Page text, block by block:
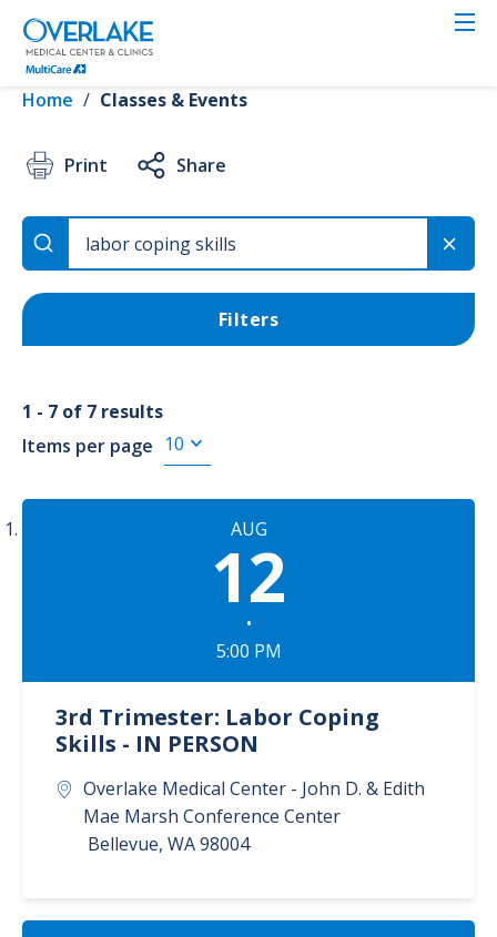
Skip
main
content
Home / Classes & Events
Print Share
VIEW RESULTS
Event Type
3rd Trimester (7)
Filters
1 - 7 of 7 results
Items per page
AUG
12
•
5:00 PM
3rd Trimester: Labor Coping
Skills - IN PERSON
Overlake Medical Center - John D. & Edith
Mae Marsh Conference Center
Bellevue, WA98004